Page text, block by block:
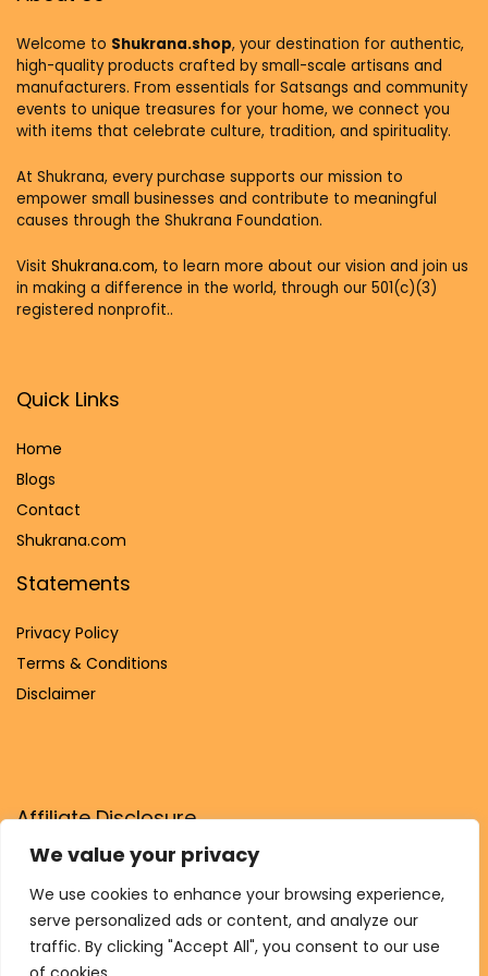
We value your privacy
We use cookies to enhance your browsing experience,
serve personalized ads or content, and analyze our
traffic. By clicking "Accept All", you consent to our use
Welcome to Shukrana.shop, your destination for authentic,
high-quality products crafted by small-scale artisans and
manufacturers. From essentials for Satsangs and community
events to unique treasures for your home, we connect you
with items that celebrate culture, tradition, and spirituality.
At Shukrana, every purchase supports our mission to
empower small businesses and contribute to meaningful
causes through the Shukrana Foundation.
Visit Shukrana.com, to learn more about our vision and join us
in making a difference in the world, through our 501(c)(3)
registered nonprofit..
Quick Links
Home
Blogs
Contact
Shukrana.com
Statements
Privacy Policy
Terms & Conditions
Disclaimer
Affiliate Disclosure
Disclosure:We are participants in the Amazon Services LLC
Associates Program, an affiliate advertising program
designed to provide a means for us to earn fees by linking to
Amazon.com and affiliated sites.